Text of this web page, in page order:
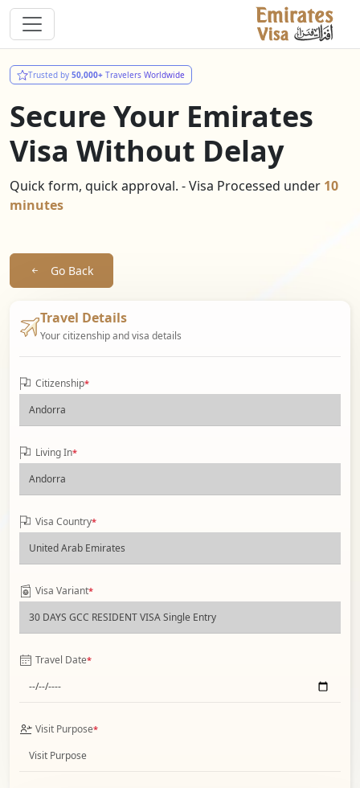
Trusted by 50,000+ Travelers Worldwide
Secure Your Emirates
Visa Without Delay
Quick form, quick approval. - Visa Processed under 10
minutes
Go Back
Travel Details
Your citizenship and visa details
Citizenship*
Living In*
Visa Country*
Visa Variant*
Travel Date*
Visit Purpose*